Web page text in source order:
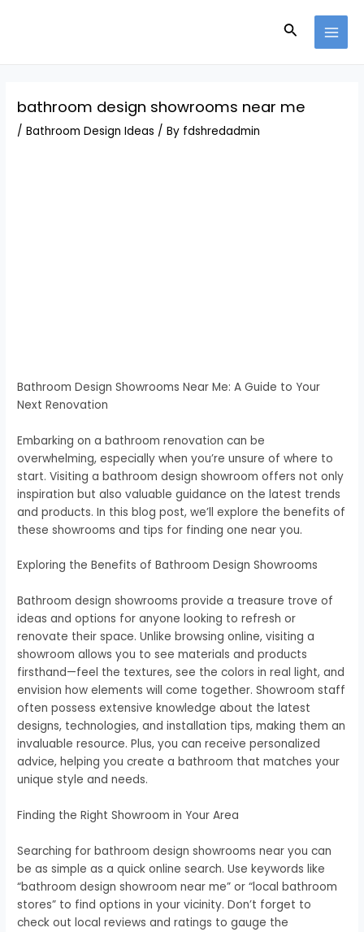
Search
bathroom design showrooms near me
/Bathroom Design Ideas / By fdshredadmin
Bathroom Design Showrooms Near Me: A Guide to Your
Next Renovation
Embarking on a bathroom renovation can be
overwhelming, especially when you’re unsure of where to
start. Visiting a bathroom design showroom offers not only
inspiration but also valuable guidance on the latest trends
and products. In this blog post, we’ll explore the benefits of
these showrooms and tips for finding one near you.
Exploring the Benefits of Bathroom Design Showrooms
Bathroom design showrooms provide a treasure trove of
ideas and options for anyone looking to refresh or
renovate their space. Unlike browsing online, visiting a
showroom allows you to see materials and products
firsthand—feel the textures, see the colors in real light, and
envision how elements will come together. Showroom staff
often possess extensive knowledge about the latest
designs, technologies, and installation tips, making them an
invaluable resource. Plus, you can receive personalized
advice, helping you create a bathroom that matches your
unique style and needs.
Finding the Right Showroom in Your Area
Searching for bathroom design showrooms near you can
be as simple as a quick online search. Use keywords like
“bathroom design showroom near me” or “local bathroom
stores” to find options in your vicinity. Don’t forget to
check out local reviews and ratings to gauge the